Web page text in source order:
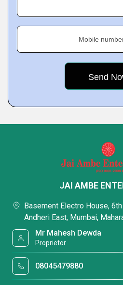
Mobile
JAI AMBE
Basement Electro House,
Andheri East, Mumbai,
Mr Mahesh Dewda
Proprietor
08045479880